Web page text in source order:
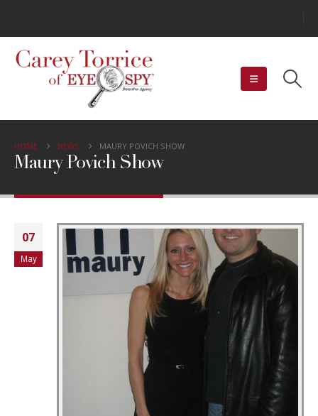
HOME NEWS MAURY POVICH SHOW
Maury Povich Show
07
May